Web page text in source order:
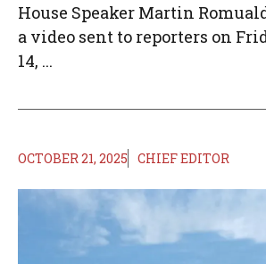
House Speaker Martin
a video sent to reporters on
14, ...
OCTOBER 21, 2025 CHIEF EDITOR